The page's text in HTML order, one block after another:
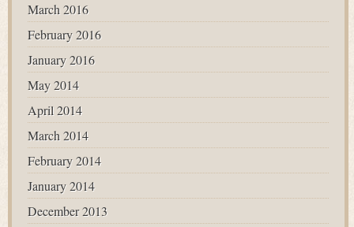
March 2016
February 2016
January 2016
May 2014
April 2014
March 2014
February 2014
January 2014
December 2013